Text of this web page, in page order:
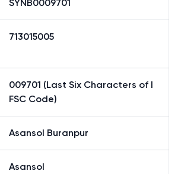
SYNB0009701
713015005
009701 (Last Six Characters of I
FSC Code)
Asansol Buranpur
Asansol